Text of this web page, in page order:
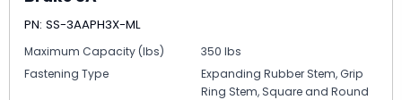
PN: SS-3AAPH3X-ML
Maximum Capacity (lbs)
350 lbs
Fastening Type
Expanding Rubber Stem, Grip
Ring Stem, Square and Round